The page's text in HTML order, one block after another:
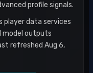
profile signals.
player data services
model outputs
refreshed Aug 6,